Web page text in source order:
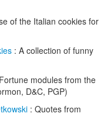
of the Italian cookies for
: A collection of funny
modules from the
D&C, PGP)
: Quotes from